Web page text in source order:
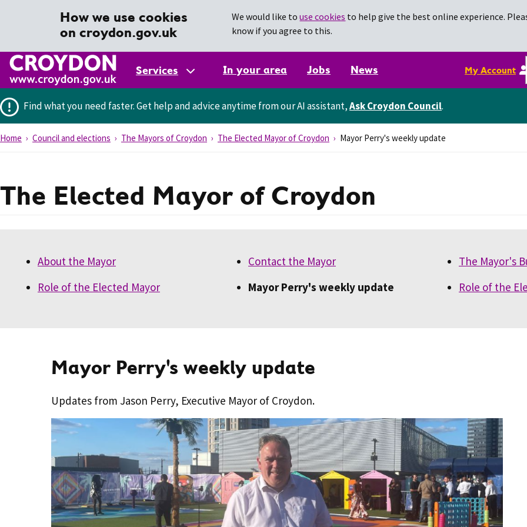
How we use cookies
on croydon.gov.uk
We would like touse cookies to help give the best online experience.
know if you agree to this.
Services In your area Jobs News My Account
Find what you need faster.Get help and advice anytime from our AI assistant,Ask Croydon Council.
Home Council and elections The Mayors of Croydon The Elected Mayor of Croydon Mayor Perry's weekly update
The Elected Mayor of Croydon
About the Mayor
Role of the Elected Mayor
Contact the Mayor
Mayor Perry's weekly update
The Mayor's
Role of the
Mayor Perry's weekly update
Updates from Jason Perry, Executive Mayor of Croydon.